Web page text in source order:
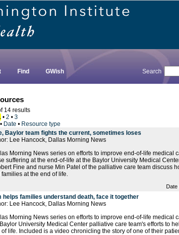
Find GWish Search
14 results
• 2 • 3
• Date • Resource type
Baylor team fights the current, sometimes loses
Lee Hancock, Dallas Morning News
Morning News series on efforts to improve end-of-life medical
suffering at the end-of-life at the Baylor University Medical
Fine and nurse Min Patel of the palliative care team discuss
at the end of life.
Date
helps families understand death, face it together
Lee Hancock, Dallas Morning News
Morning News series on efforts to improve end-of-life medical
University Medical Center palliative care team's efforts to
life. Included is a video chronicling the story of one of their